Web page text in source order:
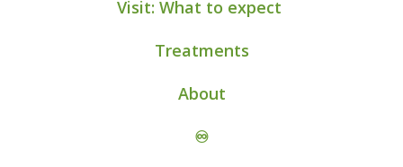
Visit: What to expect
Treatments
About
♾️